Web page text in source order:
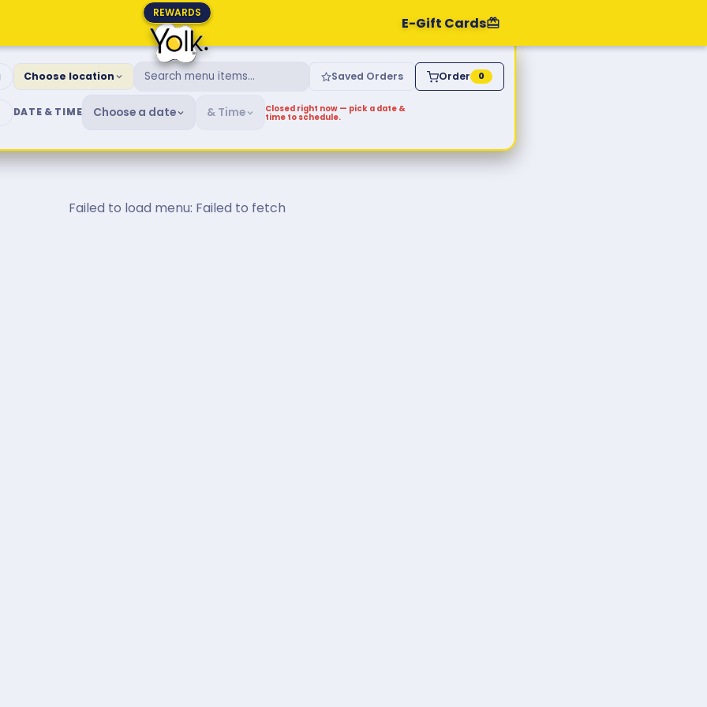
REWARDS
E-Gift Cards
& Brunch Menu
Choose location Saved Orders Order 0
DATE & TIME Choose a date & Time
Closed right now — pick a date &
time to schedule.
Failed to load menu: Failed to fetch